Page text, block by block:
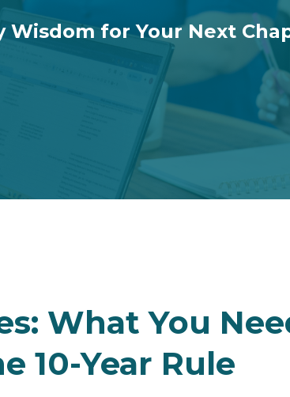
Wisdom for Your Next
What You
10-Year Rule